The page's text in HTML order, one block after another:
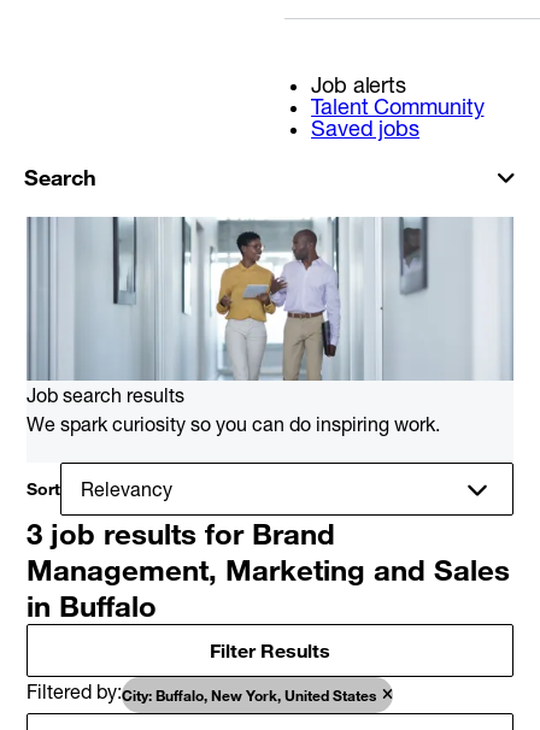
Job alerts
Talent Community
Saved jobs
Search
Job search results
We spark curiosity so you can do inspiring work.
Sort
3 job results for Brand
Management, Marketing and Sales
in Buffalo
Filter Results
Filtered by City: Buffalo, New York, United States